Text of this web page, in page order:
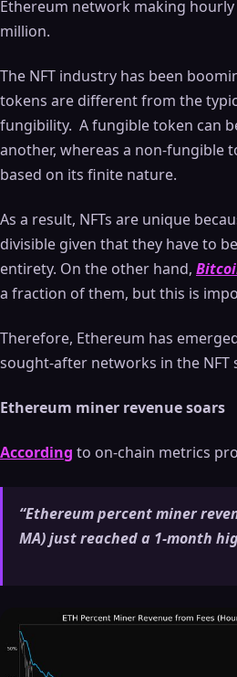
Ethereum network making
million.
The NFT industry has been
tokens are different from the
fungibility. A fungible token can
another, whereas a non-fungible
based on its finite nature.
As a result, NFTs are unique
divisible given that they have to
entirety. On the other hand,
a fraction of them, but this is
Therefore, Ethereum has
sought-after networks in the NFT
Ethereum miner revenue soars
According to on-chain metrics
“Ethereum percent miner
MA) just reached a 1-month